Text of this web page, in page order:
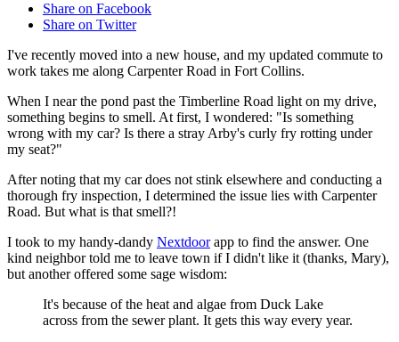
Share on Facebook
Share on Twitter
I've recently moved into a new house, and my updated commute to
work takes me along Carpenter Road in Fort Collins.
When I near the pond past the Timberline Road light on my drive,
something begins to smell. At first, I wondered: "Is something
wrong with my car? Is there a stray Arby's curly fry rotting under
my seat?"
After noting that my car does not stink elsewhere and conducting a
thorough fry inspection, I determined the issue lies with Carpenter
Road. But what is that smell?!
I took to my handy-dandy Nextdoorapp to find the answer. One
kind neighbor told me to leave town if I didn't like it (thanks, Mary),
but another offered some sage wisdom:
It's because of the heat and algae from Duck Lake
across from the sewer plant. It gets this way every year.